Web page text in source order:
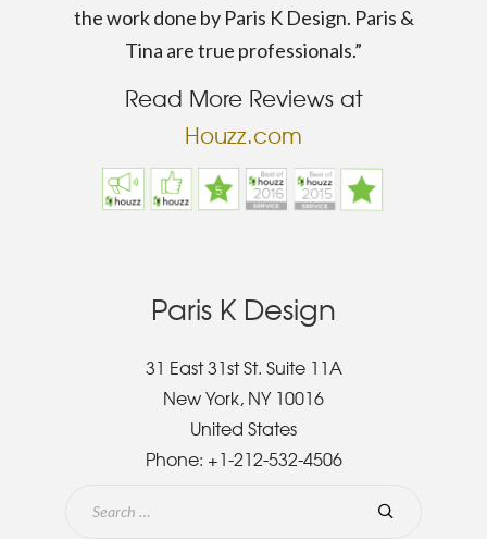
the work done by Paris K Design. Paris &
Tina are true professionals.”
Read More Reviews at
Houzz.com
Paris K Design
31 East 31st St. Suite 11A
New York, NY 10016
United States
Phone: +1-212-532-4506